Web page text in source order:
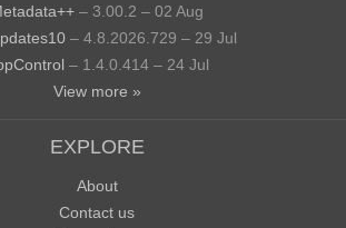
– 3.00.2 – 02 Aug
– 4.8.2026.729 – 29 Jul
– 1.4.0.414 – 24 Jul
View more »
EXPLORE
About
Contact us